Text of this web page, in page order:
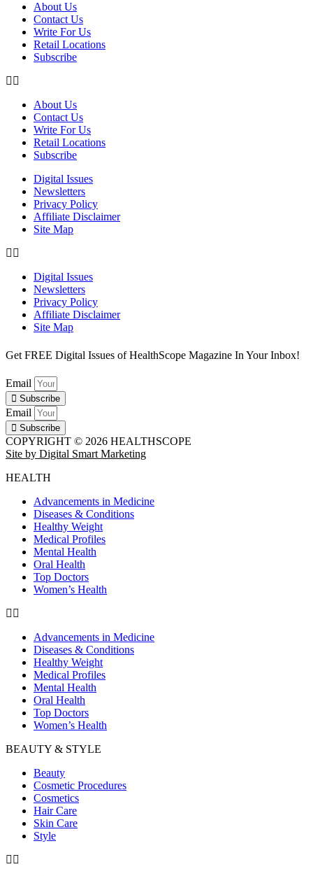
About Us
Contact Us
Write For Us
Retail Locations
Subscribe
About Us
Contact Us
Write For Us
Retail Locations
Subscribe
Digital Issues
Newsletters
Privacy Policy
Affiliate Disclaimer
Site Map
Digital Issues
Newsletters
Privacy Policy
Affiliate Disclaimer
Site Map
Get FREE Digital Issues of HealthScope Magazine In Your Inbox!
Email
Subscribe
Email
Subscribe
COPYRIGHT © 2026 HEALTHSCOPE
Site by Digital Smart Marketing
HEALTH
Advancements in Medicine
Diseases & Conditions
Healthy Weight
Medical Profiles
Mental Health
Oral Health
Top Doctors
Women’s Health
Advancements in Medicine
Diseases & Conditions
Healthy Weight
Medical Profiles
Mental Health
Oral Health
Top Doctors
Women’s Health
BEAUTY & STYLE
Beauty
Cosmetic Procedures
Cosmetics
Hair Care
Skin Care
Style